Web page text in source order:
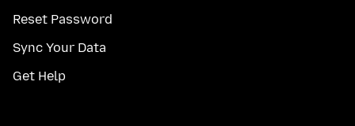
Reset Password
Sync Your Data
Get Help